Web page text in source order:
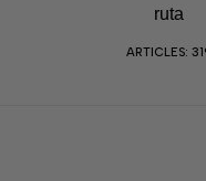
ruta
ARTICLES: